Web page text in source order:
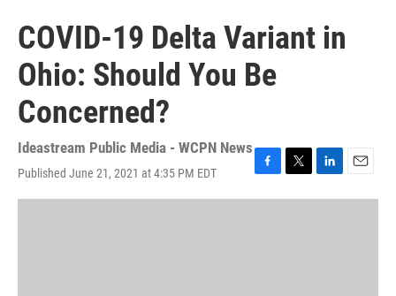
COVID-19 Delta Variant in
Ohio: Should You Be
Concerned?
Ideastream Public Media - WCPN News
Published June 21, 2021 at 4:35 PM EDT
F
a
T
w
L
i
E
m